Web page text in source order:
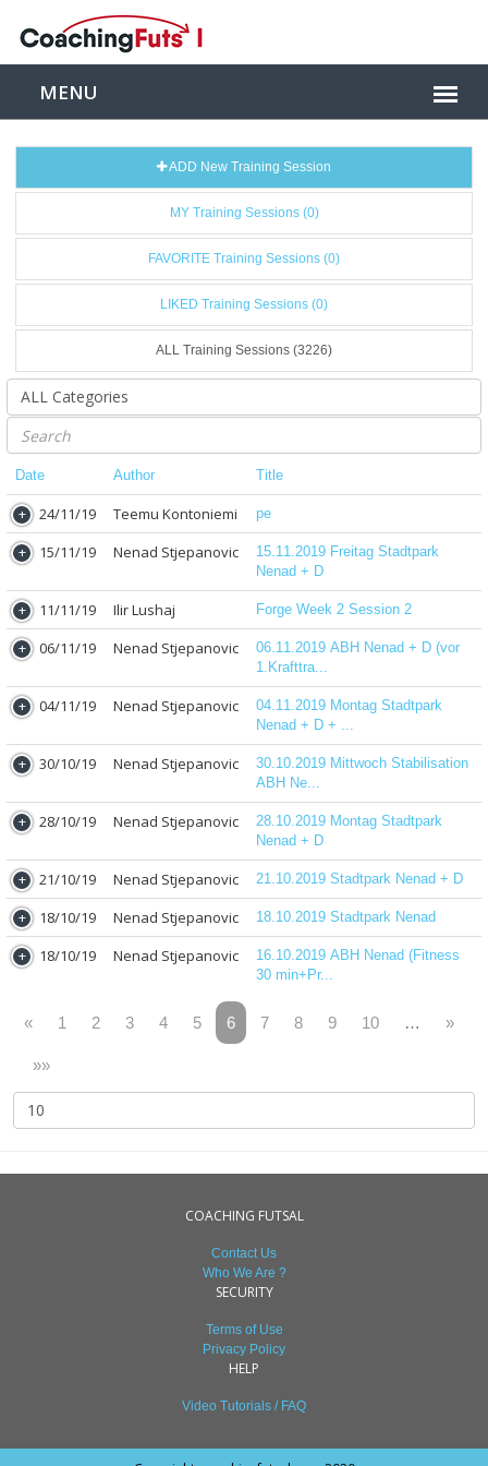
ADD New Training Session
MY Training Sessions (0)
FAVORITE Training Sessions (0)
LIKED Training Sessions (0)
ALL Training Sessions (3226)
Date Author Title
24/11/19 Teemu Kontoniemi pe
15/11/19 Nenad Stjepanovic
15.11.2019 Freitag Stadtpark
Nenad + D
11/11/19 Ilir Lushaj Forge Week 2 Session 2
06/11/19 Nenad Stjepanovic
06.11.2019 ABH Nenad + D (vor
1.Krafttra...
04/11/19 Nenad Stjepanovic
04.11.2019 Montag Stadtpark
Nenad + D + ...
30/10/19 Nenad Stjepanovic
30.10.2019 Mittwoch Stabilisation
ABH Ne...
28/10/19 Nenad Stjepanovic
28.10.2019 Montag Stadtpark
Nenad + D
21/10/19 Nenad Stjepanovic 21.10.2019 Stadtpark Nenad + D
18/10/19 Nenad Stjepanovic 18.10.2019 Stadtpark Nenad
18/10/19 Nenad Stjepanovic
16.10.2019 ABH Nenad (Fitness
30 min+Pr...
« 1 2 3 4 5 6 7 8 9 10 … »
»»
COACHING FUTSAL
Contact Us
Who We Are ?
SECURITY
Terms of Use
Privacy Policy
HELP
Video Tutorials / FAQ